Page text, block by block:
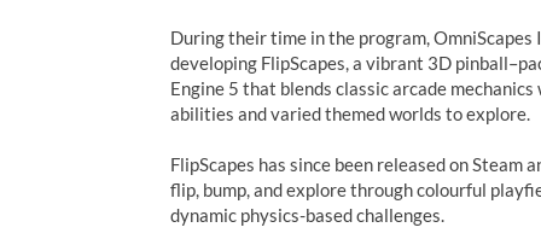
During their time in the program,
developing FlipScapes, a vibrant 3D
Engine 5 that blends classic arcade
abilities and varied themed worlds to explore.
FlipScapes has since been released on
flip, bump, and explore through colourful
dynamic physics-based challenges.